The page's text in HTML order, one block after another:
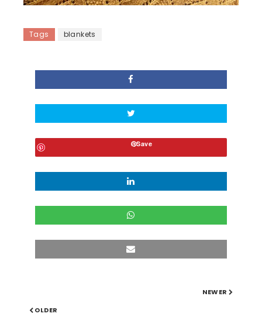
Tags blankets
Save
NEWER
OLDER